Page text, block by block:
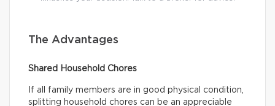
The Advantages
Shared Household Chores
If all family members are in good physical condition,
splitting household chores can be an appreciable